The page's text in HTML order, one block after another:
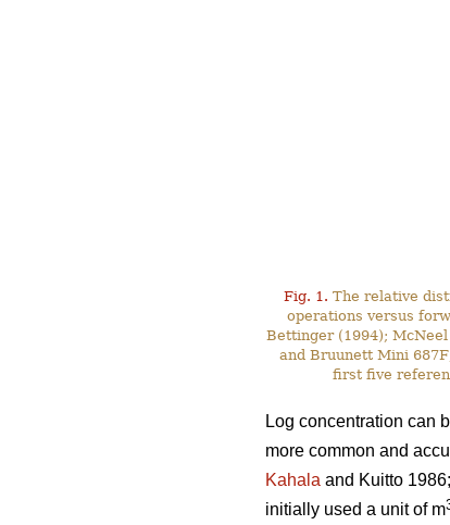
Fig. 1. The relative
operations versus
Bettinger (1994);
and Bruunett Mini
first five
Log concentration can
more common and
Kahala and Kuitto 1986;
initially used a unit of m